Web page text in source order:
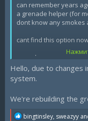
can remember years
a grenade helper (for
dont know any smokes
cant find this option
regards
Hello, due to changes
system.
We're rebuilding the
R
bingtinsley, sweazyy